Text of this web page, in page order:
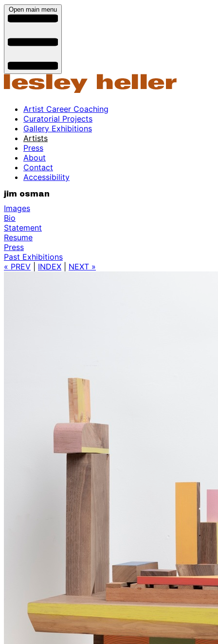
Open main menu
Artist Career Coaching
Curatorial Projects
Gallery Exhibitions
Artists
Press
About
Contact
Accessibility
jim osman
Images
Bio
Statement
Resume
Press
Past Exhibitions
« PREV
INDEX NEXT »